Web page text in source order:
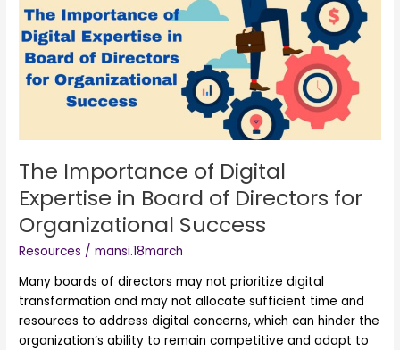
The Importance of Digital
Expertise in Board of Directors for
Organizational Success
Resources /mansi.18march
Many boards of directors may not prioritize digital
transformation and may not allocate sufficient time and
resources to address digital concerns, which can hinder the
organization’s ability to remain competitive and adapt to
Expertise
in
Board
of
Directors
Organizational
Success